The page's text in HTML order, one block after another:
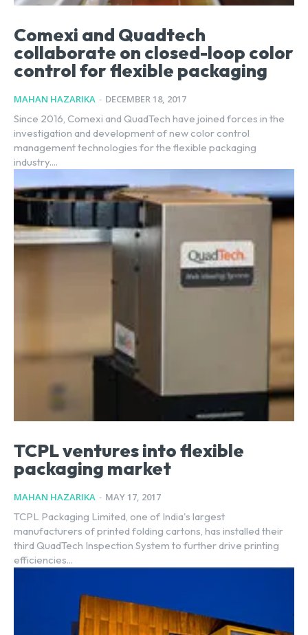
Comexi and Quadtech
collaborate on closed-loop color
control for flexible packaging
MAHAN HAZARIKA - DECEMBER 18, 2017
Since 2016, Comexi and QuadTech have joined forces in the
investigation and development of new color control
management technologies for the flexible packaging
industry....
TCPL ventures into flexible
packaging market
MAHAN HAZARIKA - MAY 17, 2017
TCPL Packaging Limited, one of India's largest
manufacturers of printed folding cartons, has installed their
third QuadTech Inspection System to further drive printing
efficiencies...